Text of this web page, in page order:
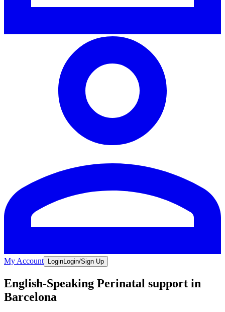
My Account Login Login/Sign Up
English-Speaking Perinatal support in
Barcelona